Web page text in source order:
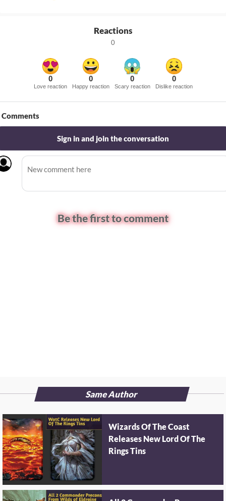
Reactions
0
0
Love reaction
0
Happy reaction
0
Scary reaction
0
Dislike reaction
Comments
Sign in and join the conversation
Be the first to comment
Same Author
Wizards Of The Coast
Releases New Lord Of The
Rings Tins